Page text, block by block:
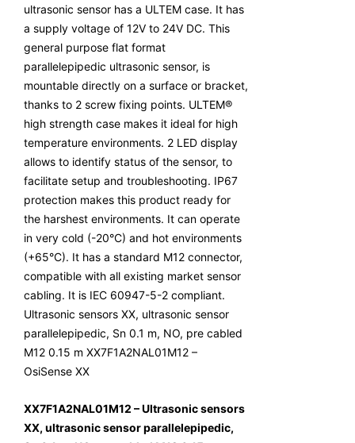
ultrasonic sensor has a ULTEM case. It has
a supply voltage of 12V to 24V DC. This
general purpose flat format
parallelepipedic ultrasonic sensor, is
mountable directly on a surface or bracket,
thanks to 2 screw fixing points. ULTEM®
high strength case makes it ideal for high
temperature environments. 2 LED display
allows to identify status of the sensor, to
facilitate setup and troubleshooting. IP67
protection makes this product ready for
the harshest environments. It can operate
in very cold (-20°C) and hot environments
(+65°C). It has a standard M12 connector,
compatible with all existing market sensor
cabling. It is IEC 60947-5-2 compliant.
Ultrasonic sensors XX, ultrasonic sensor
parallelepipedic, Sn 0.1 m, NO, pre cabled
M12 0.15 m XX7F1A2NAL01M12 –
OsiSense XX
XX7F1A2NAL01M12 – Ultrasonic sensors
XX, ultrasonic sensor parallelepipedic,